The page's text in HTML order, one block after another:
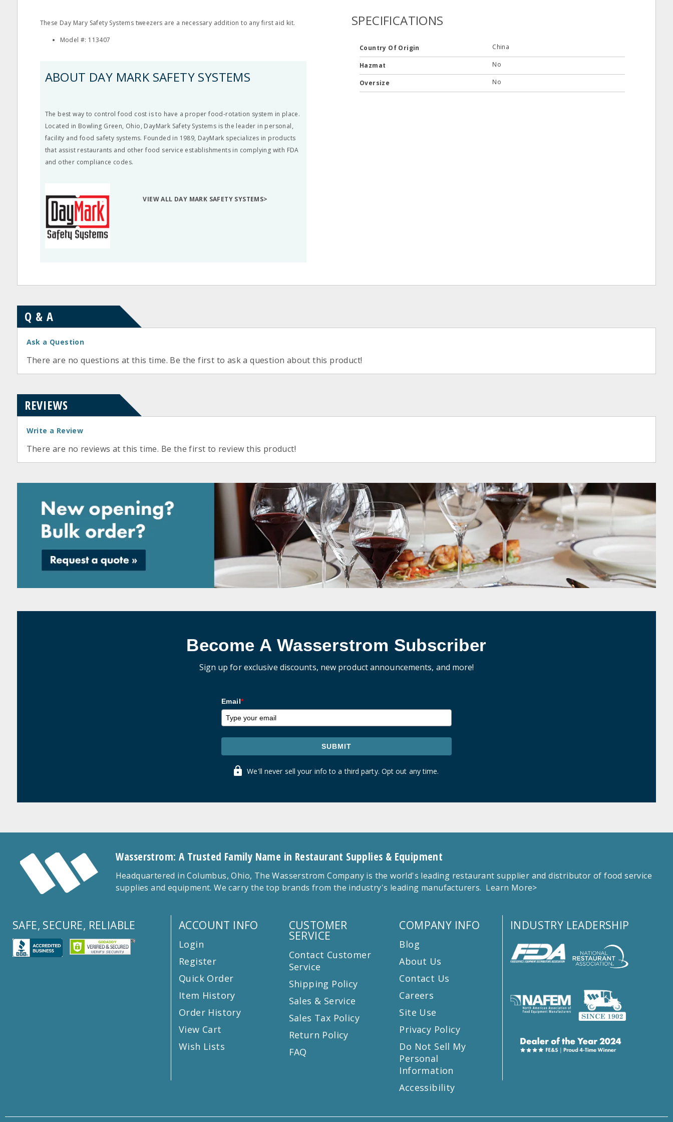
These Day Mary Safety Systems tweezers are a necessary addition to any first aid kit.
Model #: 113407
ABOUT DAY MARK SAFETY SYSTEMS
The best way to control food cost is to have a proper food-rotation system in place.
Located in Bowling Green, Ohio, DayMark Safety Systems is the leader in personal,
facility and food safety systems. Founded in 1989, DayMark specializes in products
that assist restaurants and other food service establishments in complying with FDA
and other compliance codes.
VIEW ALL DAY MARK SAFETY SYSTEMS>
SPECIFICATIONS
Country Of Origin China
Hazmat No
Oversize No
Q & A
Ask a Question
There are no questions at this time. Be the first to ask a question about this product!
REVIEWS
Write a Review
There are no reviews at this time. Be the first to review this product!
Become A Wasserstrom Subscriber
Sign up for exclusive discounts, new product announcements, and more!
Email*
SUBMIT
We'll never sell your info to a third party. Opt out any time.
Wasserstrom: A Trusted Family Name in Restaurant Supplies & Equipment
Headquartered in Columbus, Ohio, The Wasserstrom Company is the world's leading restaurant supplier and distributor of food service
supplies and equipment. We carry the top brands from the industry's leading manufacturers. Learn More>
SAFE, SECURE, RELIABLE ACCOUNT INFO
Login
Register
Quick Order
Item History
Order History
View Cart
Wish Lists
CUSTOMER
SERVICE
Contact Customer
Service
Shipping Policy
Sales & Service
Sales Tax Policy
Return Policy
FAQ
COMPANY INFO
Blog
About Us
Contact Us
Careers
Site Use
Privacy Policy
Do Not Sell My
Personal
Information
Accessibility
INDUSTRY LEADERSHIP